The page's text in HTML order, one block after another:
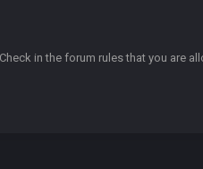
in the forum rules that you are